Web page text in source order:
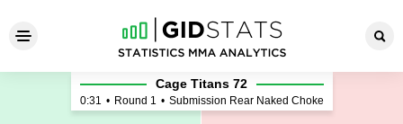
Chris Sniger - John Medina
Cage Titans 72
0:31 • Round 1 • Submission Rear Naked Choke